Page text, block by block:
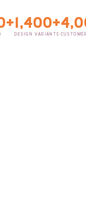
1,400+
DESIGN VARIANTS